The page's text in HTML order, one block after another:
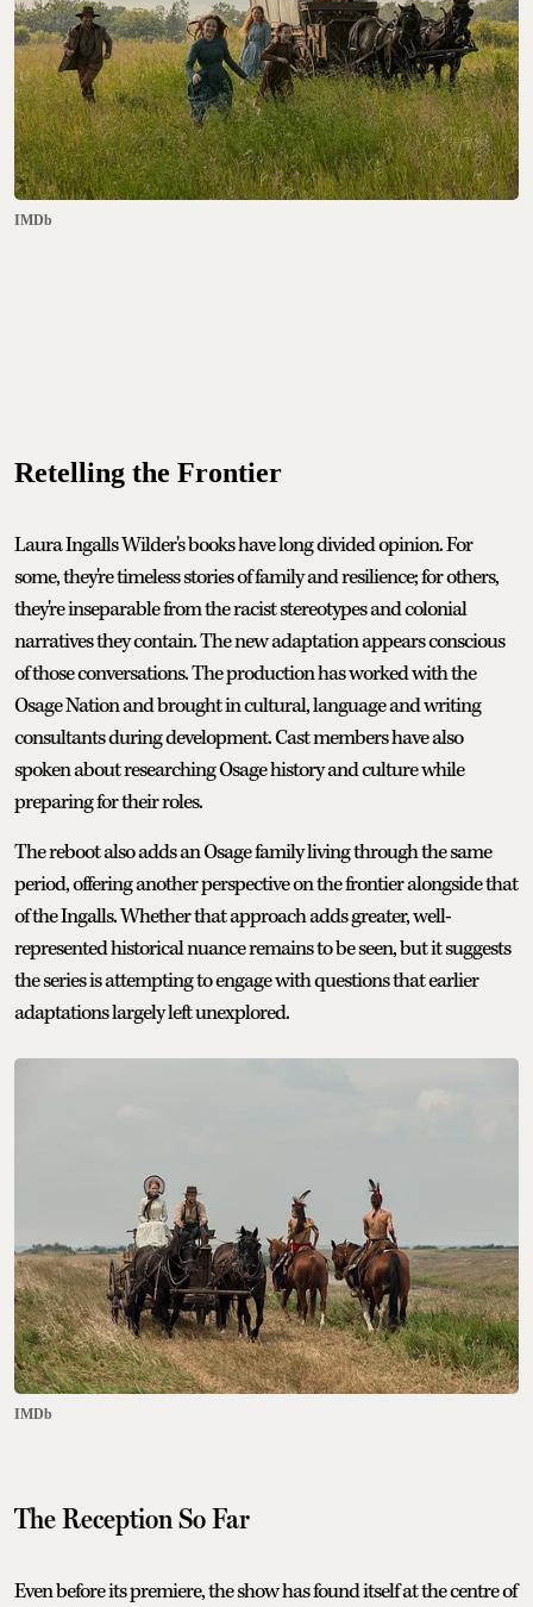
IMDb
Retelling the Frontier
Laura Ingalls Wilder's books have long divided opinion. For
some, they're timeless stories of family and resilience; for others,
they're inseparable from the racist stereotypes and colonial
narratives they contain. The new adaptation appears conscious
of those conversations. The production has worked with the
Osage Nation and brought in cultural, language and writing
consultants during development. Cast members have also
spoken about researching Osage history and culture while
preparing for their roles.
The reboot also adds an Osage family living through the same
period, offering another perspective on the frontier alongside that
of the Ingalls. Whether that approach adds greater, well-
represented historical nuance remains to be seen, but it suggests
the series is attempting to engage with questions that earlier
adaptations largely left unexplored.
IMDb
The Reception So Far
Even before its premiere, the show has found itself at the centre of